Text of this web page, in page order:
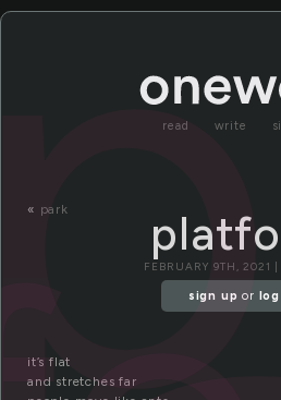
read write
« park
FEBRUARY 9TH, 2021 |
sign up or
it’s flat
and stretches far